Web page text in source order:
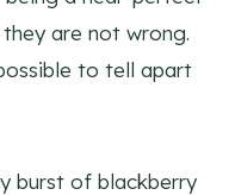
are not wrong.
to tell apart
burst of blackberry